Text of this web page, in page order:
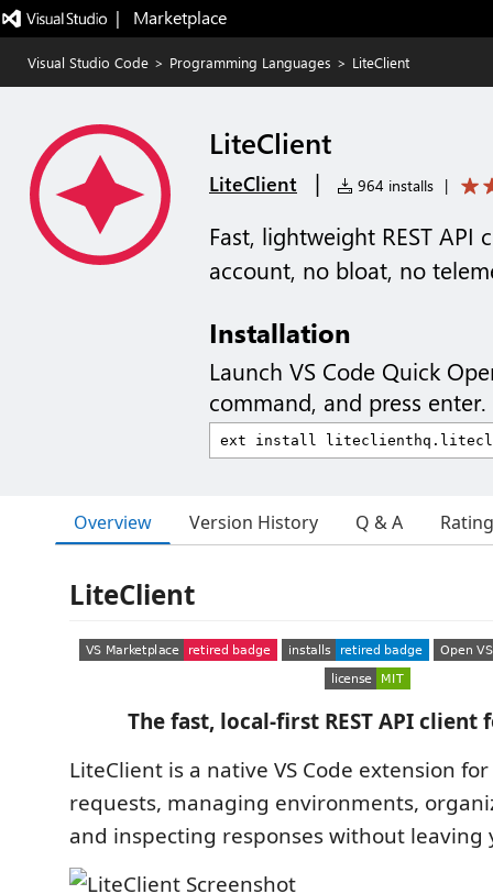
|   Marketplace
Visual Studio Code > Programming Languages > LiteClient
LiteClient
LiteClient | 964 installs |
Fast, lightweight REST API
account, no bloat, no
Installation
Launch VS Code Quick
command, and press enter.
Overview Version History Q & A
LiteClient
The fast, local-first REST API client
LiteClient is a native VS Code extension
requests, managing environments,
and inspecting responses without leaving